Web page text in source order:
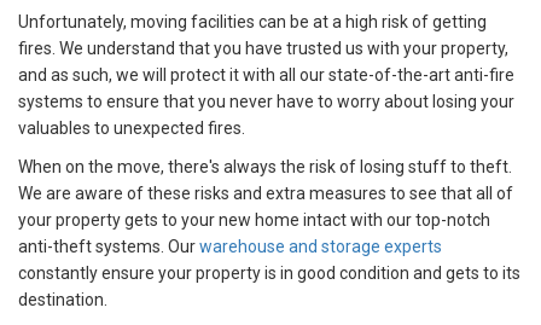
Unfortunately, moving facilities can be at a high risk of getting
fires. We understand that you have trusted us with your property,
and as such, we will protect it with all our state-of-the-art anti-fire
systems to ensure that you never have to worry about losing your
valuables to unexpected fires.
When on the move, there's always the risk of losing stuff to theft.
We are aware of these risks and extra measures to see that all of
your property gets to your new home intact with our top-notch
anti-theft systems. Ourwarehouse and storage experts
constantly ensure your property is in good condition and gets to its
destination.